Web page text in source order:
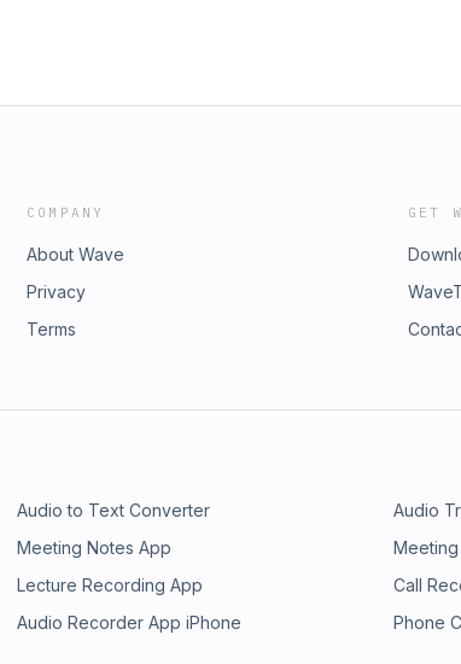
COMPANY
About Wave
Privacy
Terms
GET
Audio to Text Converter
Audio
Meeting Notes App
Lecture Recording App
Call
Audio Recorder App iPhone
Phone